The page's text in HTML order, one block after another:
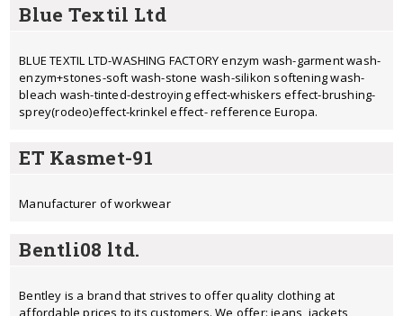
Blue Textil Ltd
BLUE TEXTIL LTD-WASHING FACTORY enzym wash-garment wash-
enzym+stones-soft wash-stone wash-silikon softening wash-
bleach wash-tinted-destroying effect-whiskers effect-brushing-
sprey(rodeo)effect-krinkel effect- refference Europa.
ET Kasmet-91
Manufacturer of workwear
Bentli08 ltd.
Bentley is a brand that strives to offer quality clothing at
affordable prices to its customers. We offer: jeans, jackets,